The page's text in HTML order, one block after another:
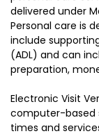
delivered under
Personal care is
include
(ADL) and can
preparation,
Electronic Visit
computer-based
times and